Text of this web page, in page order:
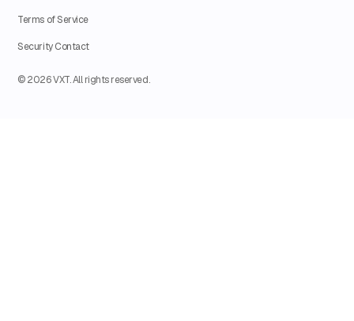
© 2026 VXT. All rights reserved.
Terms of Service
Security Contact